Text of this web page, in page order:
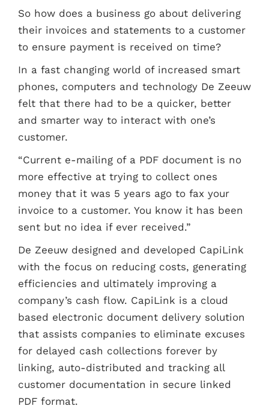
So how does a business go about delivering
their invoices and statements to a customer
to ensure payment is received on time?
In a fast changing world of increased smart
phones, computers and technology De Zeeuw
felt that there had to be a quicker, better
and smarter way to interact with one’s
customer.
“Current e-mailing of a PDF document is no
more effective at trying to collect ones
money that it was 5 years ago to fax your
invoice to a customer. You know it has been
sent but no idea if ever received.”
De Zeeuw designed and developed CapiLink
with the focus on reducing costs, generating
efficiencies and ultimately improving a
company’s cash flow. CapiLink is a cloud
based electronic document delivery solution
that assists companies to eliminate excuses
for delayed cash collections forever by
linking, auto-distributed and tracking all
customer documentation in secure linked
PDF format.